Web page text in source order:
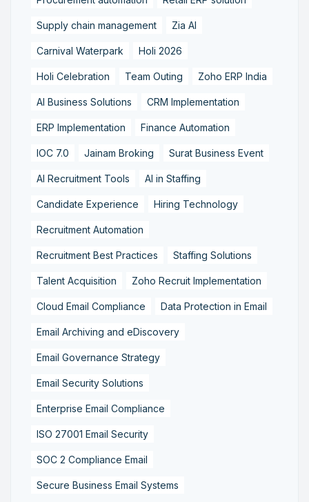
Supply chain management Zia AI
Carnival Waterpark Holi 2026
Holi Celebration Team Outing Zoho ERP India
AI Business Solutions CRM Implementation
ERP Implementation Finance Automation
IOC 7.0 Jainam Broking Surat Business Event
AI Recruitment Tools AI in Staffing
Candidate Experience Hiring Technology
Recruitment Automation
Recruitment Best Practices Staffing Solutions
Talent Acquisition Zoho Recruit Implementation
Cloud Email Compliance Data Protection in Email
Email Archiving and eDiscovery
Email Governance Strategy
Email Security Solutions
Enterprise Email Compliance
ISO 27001 Email Security
SOC 2 Compliance Email
Secure Business Email Systems